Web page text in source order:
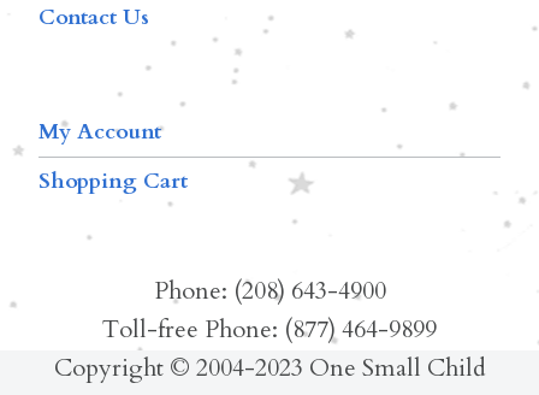
Contact Us
My Account
Shopping Cart
Phone: (208) 643-4900
Toll-free Phone: (877) 464-9899
Copyright © 2004-2023 One Small Child